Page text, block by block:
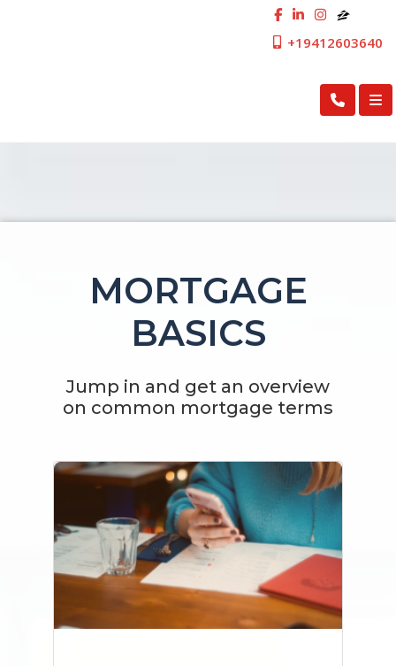
+19412603640
MORTGAGE
BASICS
Jump in and get an overview
on common mortgage terms